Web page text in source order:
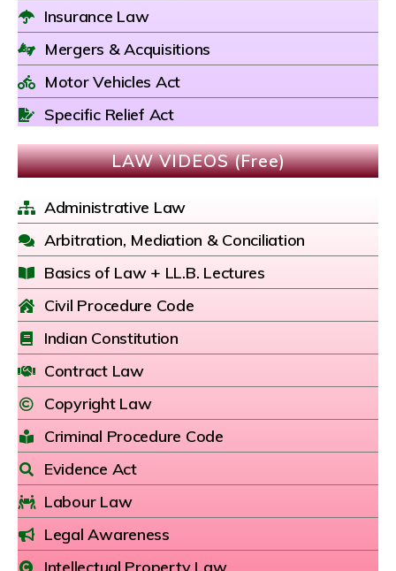
Insurance Law
Mergers & Acquisitions
Motor Vehicles Act
Specific Relief Act
LAW VIDEOS (Free)
Administrative Law
Arbitration, Mediation & Conciliation
Basics of Law + LL.B. Lectures
Civil Procedure Code
Indian Constitution
Contract Law
Copyright Law
Criminal Procedure Code
Evidence Act
Labour Law
Legal Awareness